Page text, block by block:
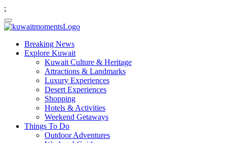
;
Breaking News
Explore Kuwait
Kuwait Culture & Heritage
Attractions & Landmarks
Luxury Experiences
Desert Experiences
Shopping
Hotels & Activities
Weekend Getaways
Things To Do
Outdoor Adventures